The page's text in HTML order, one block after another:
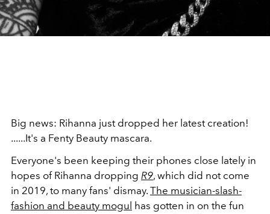
Big news: Rihanna just dropped her latest creation!
......It's a Fenty Beauty mascara.
Everyone's been keeping their phones close lately in
hopes of Rihanna dropping R9, which did not come
in 2019, to many fans' dismay. The musician-slash-
fashion and beauty mogul has gotten in on the fun